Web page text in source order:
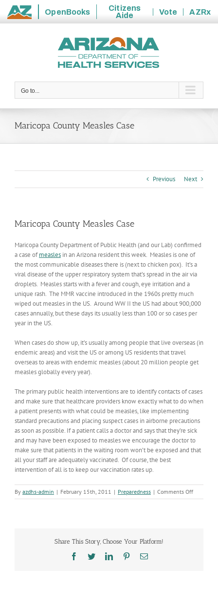
State
OpenBooks
Citizens
Aide
Vote
AZRx
Go to...
Maricopa County Measles Case
Previous Next
Maricopa County Measles Case
Maricopa County Department of Public Health (and our Lab) confirmed
a case ofmeasles in an Arizona resident this week. Measles is one of
the most communicable diseases there is (next to chicken pox). It’s a
viral disease of the upper respiratory system that’s spread in the air via
droplets. Measles starts with a fever and cough, eye irritation and a
unique rash. The MMR vaccine introduced in the 1960s pretty much
wiped out measles in the US. Around WW II the US had about 900,000
cases annually, but these days its usually less than 100 or so cases per
year in the US.
When cases do show up, it’s usually among people that live overseas (in
endemic areas) and visit the US or among US residents that travel
overseas to areas with endemic measles (about 20 million people get
measles globally every year).
The primary public health interventions are to identify contacts of cases
and make sure that healthcare providers know exactly what to do when
a patient presents with what could be measles, like implementing
standard precautions and placing suspect cases in airborne precautions
as soon as possible. If a patient calls a doctor and says that they’re sick
and may have been exposed to measles we encourage the doctor to
make sure that patients in the waiting room won’t be exposed and that
all your staff are adequately vaccinated. Of course, the best
intervention of all is to keep our vaccination rates up.
By azdhs-admin | February 15th, 2011 | Preparedness | Comments Offon
Maricopa
Share This Story, Choose Your Platform!
Facebook
TwitterLinkedInPinterestEmail